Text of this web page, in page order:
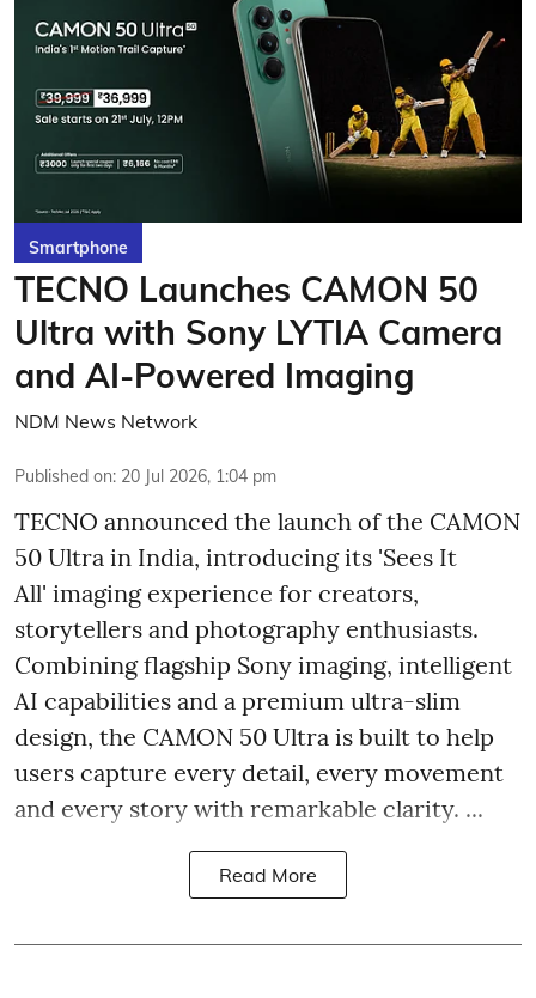
Smartphone
TECNO Launches CAMON 50
Ultra with Sony LYTIA Camera
and AI-Powered Imaging
NDM News Network
Published on: 20 Jul 2026, 1:04 pm
TECNO announced the launch of the CAMON
50 Ultra in India, introducing its 'Sees It
All' imaging experience for creators,
storytellers and photography enthusiasts.
Combining flagship Sony imaging, intelligent
AI capabilities and a premium ultra-slim
design, the CAMON 50 Ultra is built to help
users capture every detail, every movement
and every story with remarkable clarity. ...
Read More